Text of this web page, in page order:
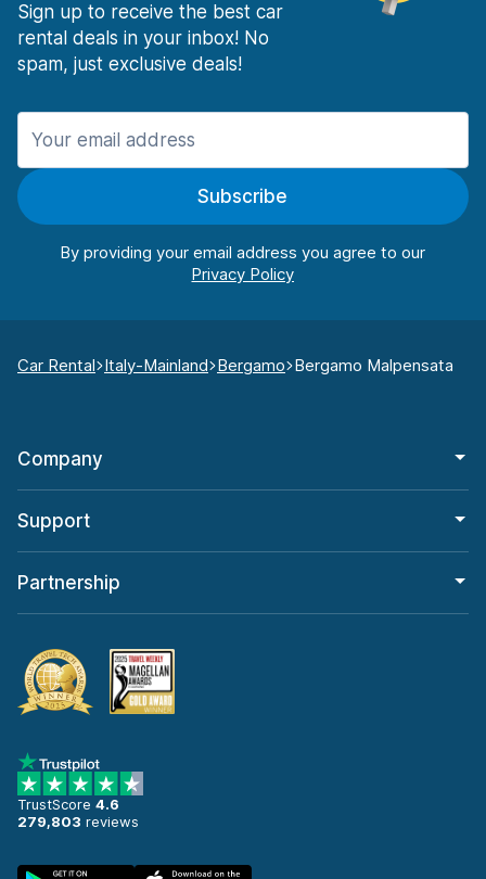
Sign up to receive the best car
rental deals in your inbox! No
spam, just exclusive deals!
Subscribe
By providing your email address you agree to our
Car Rental Italy-Mainland Bergamo Bergamo Malpensata
Company
Support
Partnership
TrustScore 4.6
279,803 reviews